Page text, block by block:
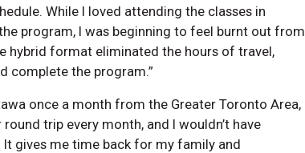
While I loved attending the classes in
program, I was beginning to feel burnt out from
hybrid format eliminated the hours of travel,
complete the program.”
once a month from the Greater Toronto Area,
trip every month, and I wouldn’t have
gives me time back for my family and